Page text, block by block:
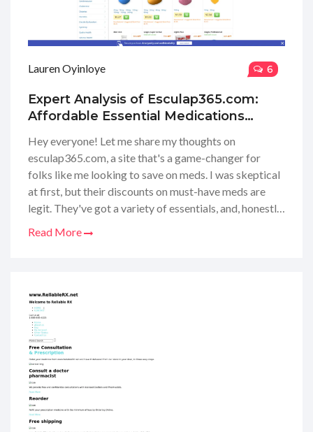
Lauren Oyinloye 6
Expert Analysis of Esculap365.com:
Affordable Essential Medications
Hey everyone! Let me share my thoughts on
esculap365.com, a site that's a game-changer for
folks like me looking to save on meds. I was skeptical
at first, but their discounts on must-have meds are
legit. They've got a variety of essentials, and, honestly,
here to spill the beans on their services, prices, and
why I think you might want to give them a try. Stay
tuned for my full review!
Read More